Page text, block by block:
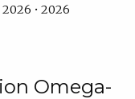
2026 • 2026
Omega-